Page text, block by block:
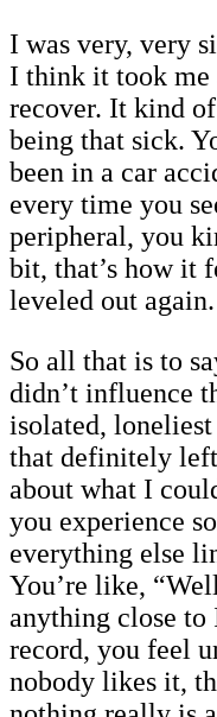
I was very, very
I think it took
recover. It kind
being that sick.
been in a car
every time you
peripheral, you
bit, that’s how it
leveled out again.
So all that is to
didn’t influence
isolated, loneliest
that definitely
about what I
you experience
everything else
You’re like,
anything close
record, you feel
nobody likes it,